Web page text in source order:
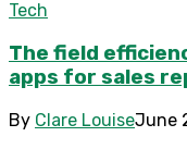
Tech
The field
apps for sales
By Clare LouiseJune